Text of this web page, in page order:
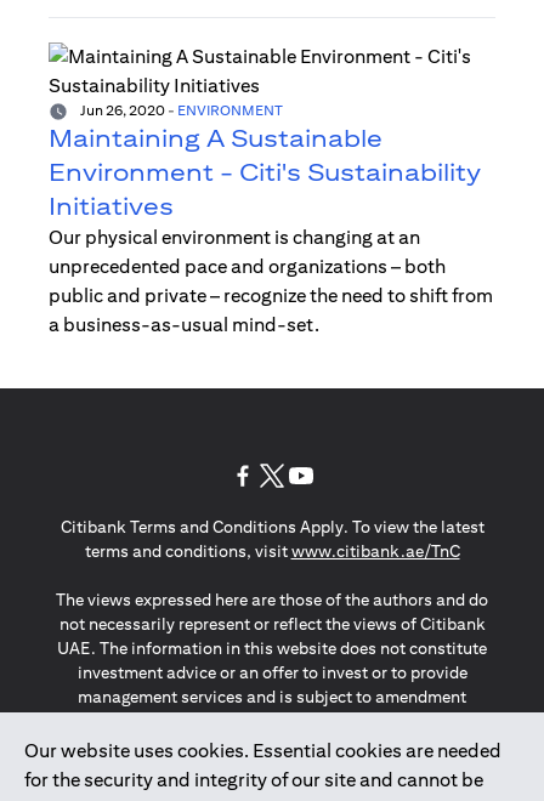
Jun 26, 2020 - ENVIRONMENT
Maintaining A Sustainable
Environment - Citi's Sustainability
Initiatives
Our physical environment is changing at an
unprecedented pace and organizations – both
public and private – recognize the need to shift from
a business-as-usual mind-set.
Our website uses cookies. Essential cookies are needed
for the security and integrity of our site and cannot be
Citibank Terms and Conditions Apply. To view the latest
terms and conditions, visitwww.citibank.ae/TnC(opens in
The views expressed here are those of the authors and do
not necessarily represent or reflect the views of Citibank
UAE. The information in this website does not constitute
investment advice or an offer to invest or to provide
management services and is subject to amendment
The information provided on this website does not
constitute the marketing of any products or services to
individuals resident in the European Union, European